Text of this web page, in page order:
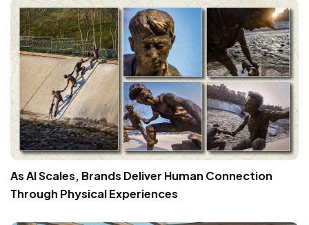
As AI Scales, Brands Deliver Human Connection
Through Physical Experiences